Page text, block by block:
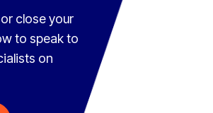
close your
to speak to
on